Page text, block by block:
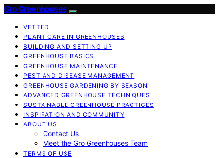
Gro Greenhouses
VETTED
PLANT CARE IN GREENHOUSES
BUILDING AND SETTING UP
GREENHOUSE BASICS
GREENHOUSE MAINTENANCE
PEST AND DISEASE MANAGEMENT
GREENHOUSE GARDENING BY SEASON
ADVANCED GREENHOUSE TECHNIQUES
SUSTAINABLE GREENHOUSE PRACTICES
INSPIRATION AND COMMUNITY
ABOUT US
Contact Us
Meet the Gro Greenhouses Team
TERMS OF USE